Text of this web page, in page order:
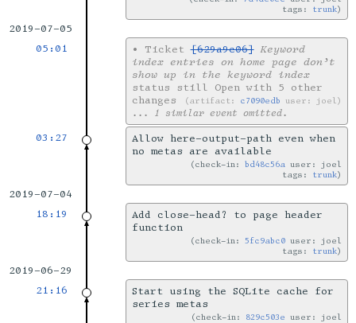
tags: trunk
2019-07-05
05:01
• Ticket[629a9c06] Keyword
index entries on home page don’t
show up in the keyword index
status still Open with 5 other
changes
artifact: c7090edb user: joel
... 1 similar event omitted.
03:27
Allow here-output-path even when
no metas are available
check-in:bd48c56a user: joel
tags: trunk
2019-07-04
18:19
Add close-head? to page header
function
check-in:5fc9abc0 user: joel
tags: trunk
2019-06-29
21:16
Start using the SQLite cache for
series metas
check-in: 829c503e user: joel